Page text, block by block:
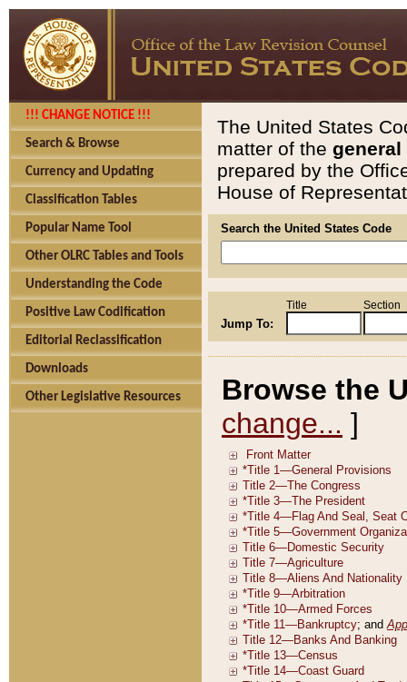
!!! CHANGE NOTICE !!!
Search & Browse
Currency and Updating
Classification Tables
Popular Name Tool
Other OLRC Tables and Tools
Understanding the Code
Positive Law Codification
Editorial Reclassification
Downloads
Other Legislative Resources
The United States
matter of the general
prepared by the
House of
Search the United States Code
Jump To:
Title Section
Browse the
change... ]